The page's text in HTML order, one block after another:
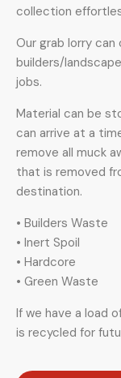
collection
Our grab lorry
builders/
jobs.
Material can be
can arrive at a
remove all muck
that is removed
destination.
• Builders Waste
• Inert Spoil
• Hardcore
• Green Waste
If we have a load
is recycled for